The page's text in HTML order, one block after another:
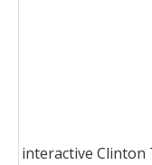
interactive Clinton